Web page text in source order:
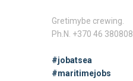
Gretimybe crewing.
Ph.N. +370 46 380808
#jobatsea
#maritimejobs